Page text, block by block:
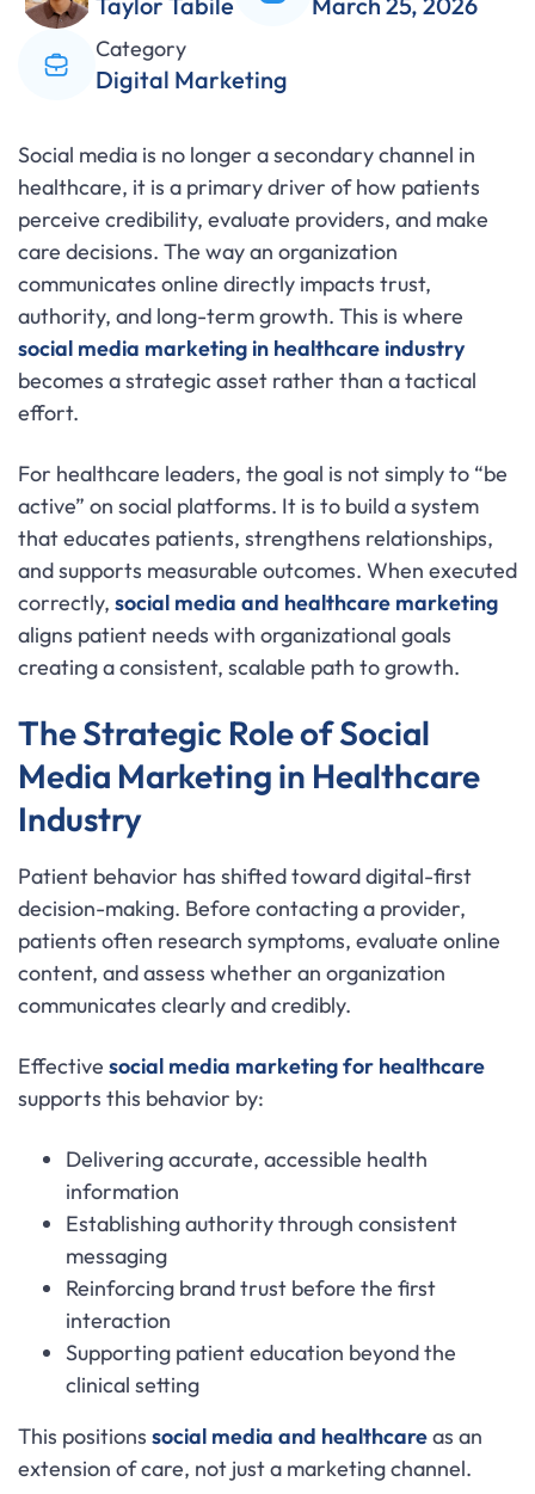
Category
Digital Marketing
Social media is no longer a secondary channel in
healthcare, it is a primary driver of how patients
perceive credibility, evaluate providers, and make
care decisions. The way an organization
communicates online directly impacts trust,
authority, and long-term growth. This is where
social media marketing in healthcare industry
becomes a strategic asset rather than a tactical
effort.
For healthcare leaders, the goal is not simply to “be
active” on social platforms. It is to build a system
that educates patients, strengthens relationships,
and supports measurable outcomes. When executed
correctly, social media and healthcare marketing
aligns patient needs with organizational goals
creating a consistent, scalable path to growth.
The Strategic Role of Social
Media Marketing in Healthcare
Industry
Patient behavior has shifted toward digital-first
decision-making. Before contacting a provider,
patients often research symptoms, evaluate online
content, and assess whether an organization
communicates clearly and credibly.
Effective social media marketing for healthcare
supports this behavior by:
Delivering accurate, accessible health
information
Establishing authority through consistent
messaging
Reinforcing brand trust before the first
interaction
Supporting patient education beyond the
clinical setting
This positions social media and healthcareas an
extension of care, not just a marketing channel.